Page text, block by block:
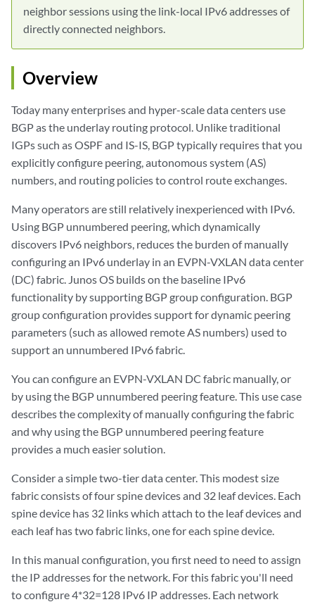
neighbor sessions using the link-local IPv6 addresses of
directly connected neighbors.
Overview
Today many enterprises and hyper-scale data centers use
BGP as the underlay routing protocol. Unlike traditional
IGPs such as OSPF and IS-IS, BGP typically requires that you
explicitly configure peering, autonomous system (AS)
numbers, and routing policies to control route exchanges.
Many operators are still relatively inexperienced with IPv6.
Using BGP unnumbered peering, which dynamically
discovers IPv6 neighbors, reduces the burden of manually
configuring an IPv6 underlay in an EVPN-VXLAN data center
(DC) fabric. Junos OS builds on the baseline IPv6
functionality by supporting BGP group configuration. BGP
group configuration provides support for dynamic peering
parameters (such as allowed remote AS numbers) used to
support an unnumbered IPv6 fabric.
You can configure an EVPN-VXLAN DC fabric manually, or
by using the BGP unnumbered peering feature. This use case
describes the complexity of manually configuring the fabric
and why using the BGP unnumbered peering feature
provides a much easier solution.
Consider a simple two-tier data center. This modest size
fabric consists of four spine devices and 32 leaf devices. Each
spine device has 32 links which attach to the leaf devices and
each leaf has two fabric links, one for each spine device.
In this manual configuration, you first need to need to assign
the IP addresses for the network. For this fabric you'll need
to configure 4*32=128 IPv6 IP addresses. Each network